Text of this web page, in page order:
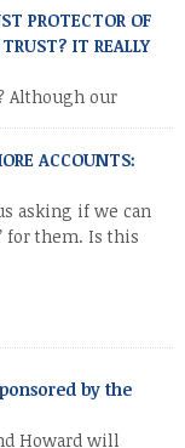
PROTECTOR OF
IT REALLY
Although our
20th century
protection
ACCOUNTS:
asking if we can
for them. Is this
an
by the
Howard will